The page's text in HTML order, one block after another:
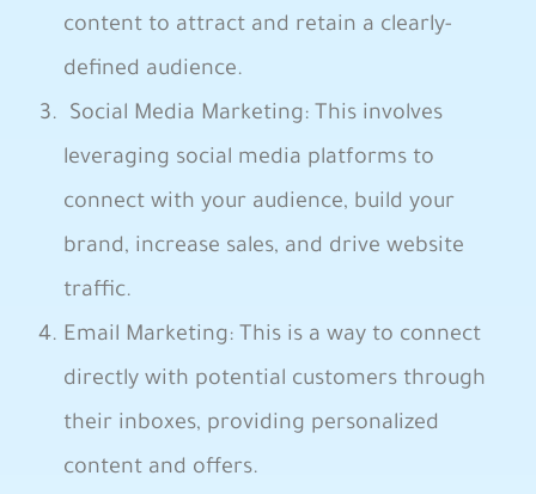
content to attract and retain a clearly-
defined audience.⁣
⁣ Social Media Marketing: This involves
leveraging ​social media platforms to
connect​ with your‍ audience, build your
brand, increase sales, and ​drive⁤ website
traffic. ‍
Email Marketing: This is a way to connect
directly with potential customers⁣ through
their⁤ inboxes, providing personalized
content and ⁤offers.